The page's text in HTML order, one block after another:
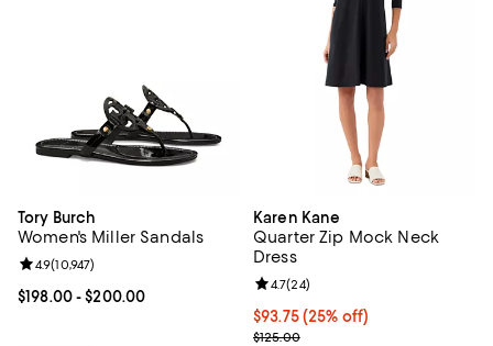
Tory Burch
Women's Miller Sandals
Current price From $198.00 to $200.00; ;
$198.00- $200.00
Review rating: 4.9 out of 5; 10,947 reviews;
4.9(10,947)
Karen Kane
Quarter Zip Mock Neck
Dress
Current price $93.75; 25% off;
$93.75(25% off)
; Previous price $125.00;
$125.00
Review rating: 4.7 out of 5; 24
4.7(24)